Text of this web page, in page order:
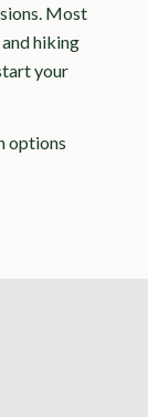
Most
hiking
your
options